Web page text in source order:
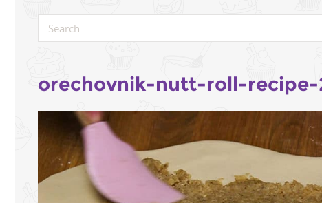
orechovnik-nutt-roll-recipe-